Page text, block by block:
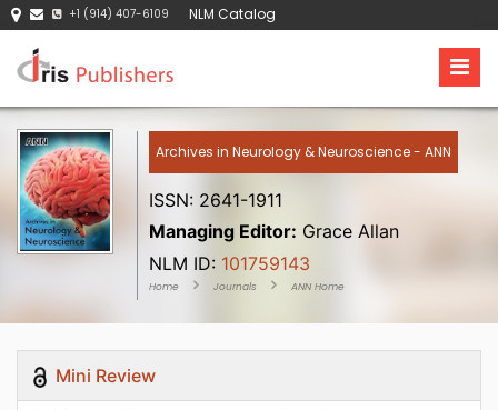
+1 (914) 407-6109 NLM Catalog
Archives in Neurology & Neuroscience - ANN
ISSN: 2641-1911
Managing Editor: Grace Allan
NLM ID: 101759143
Home Journals ANN Home
Mini Review